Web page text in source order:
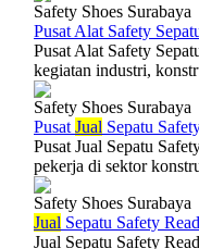
Safety Shoes Surabaya
Pusat Alat Safety
Pusat Alat Safety
kegiatan industri,
Safety Shoes Surabaya
Pusat Jual Sepatu
Pusat Jual Sepatu
pekerja di sektor
Safety Shoes Surabaya
Jual Sepatu Safety
Jual Sepatu Safety